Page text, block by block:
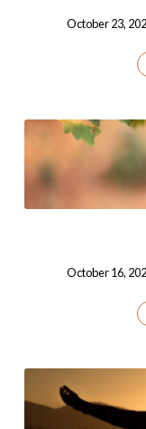
October 23,
October 16,